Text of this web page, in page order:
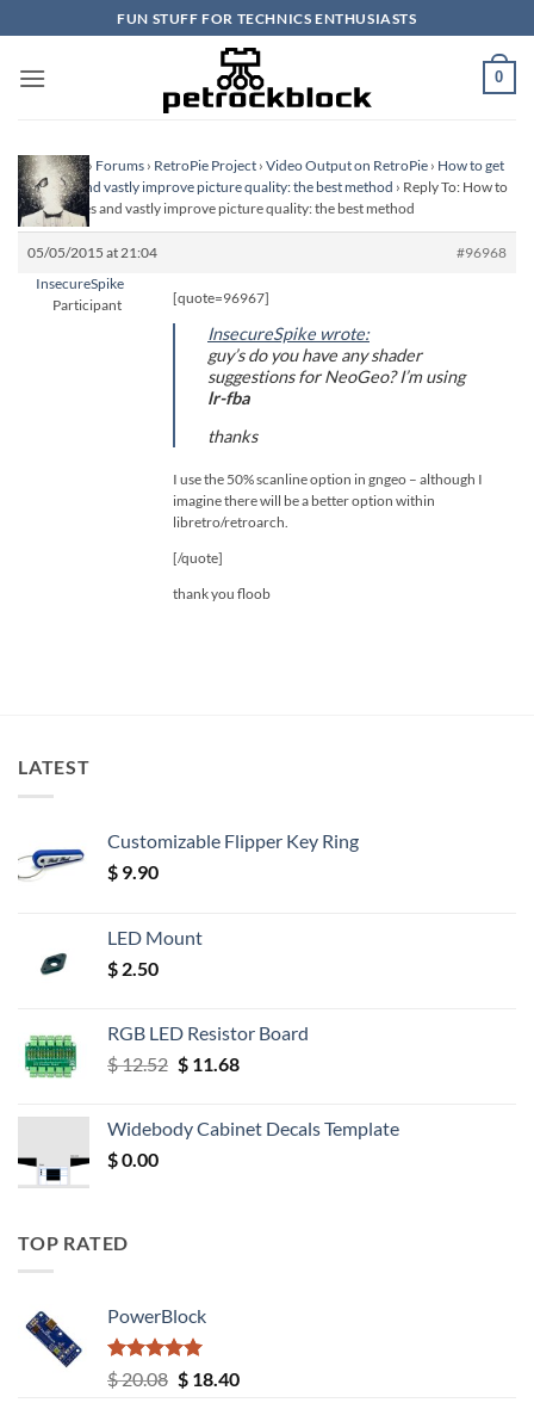
to
content
FUN STUFF FOR TECHNICS ENTHUSIASTS
0
Homepage › Forums › RetroPie Project › Video Output on RetroPie › How to get
scanlines and vastly improve picture quality: the best method › Reply To: How to
get scanlines and vastly improve picture quality: the best method
05/05/2015 at 21:04
#96968
InsecureSpike
Participant
[quote=96967]
InsecureSpike wrote:
guy’s do you have any shader
suggestions for NeoGeo? I’m using
lr-fba
thanks
I use the 50% scanline option in gngeo – although I
imagine there will be a better option within
libretro/retroarch.
[/quote]
thank you floob
LATEST
Customizable Flipper Key Ring
$ 9.90
LED Mount
$ 2.50
RGB LED Resistor Board
$12.52 Original
$ 12.52.
$11.68Current
$ 11.68.
Widebody Cabinet Decals Template
$0.00
TOP RATED
PowerBlock
Rated5.00
out of 5
$20.08 Original
$18.40Current